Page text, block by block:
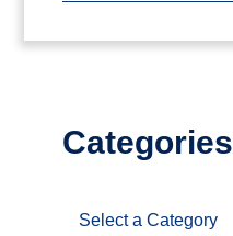
Categories
Categories